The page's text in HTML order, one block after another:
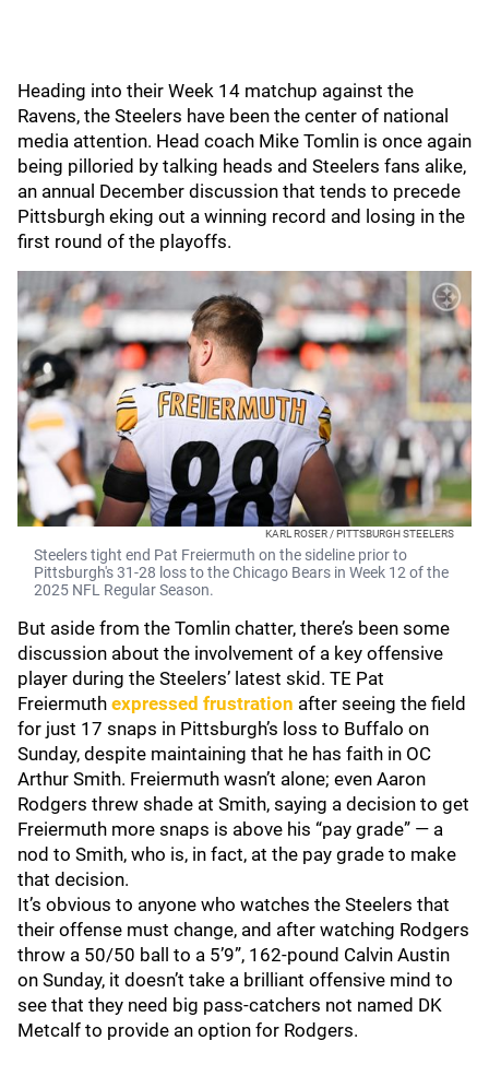
Heading into their Week 14 matchup against the
Ravens, the Steelers have been the center of national
media attention. Head coach Mike Tomlin is once again
being pilloried by talking heads and Steelers fans alike,
an annual December discussion that tends to precede
Pittsburgh eking out a winning record and losing in the
first round of the playoffs.
KARL ROSER / PITTSBURGH STEELERS
Steelers tight end Pat Freiermuth on the sideline prior to
Pittsburgh's 31-28 loss to the Chicago Bears in Week 12 of the
2025 NFL Regular Season.
But aside from the Tomlin chatter, there’s been some
discussion about the involvement of a key offensive
player during the Steelers’ latest skid. TE Pat
Freiermuth expressed frustration after seeing the field
for just 17 snaps in Pittsburgh’s loss to Buffalo on
Sunday, despite maintaining that he has faith in OC
Arthur Smith. Freiermuth wasn’t alone; even Aaron
Rodgers threw shade at Smith, saying a decision to get
Freiermuth more snaps is above his “pay grade” — a
nod to Smith, who is, in fact, at the pay grade to make
that decision.
It’s obvious to anyone who watches the Steelers that
their offense must change, and after watching Rodgers
throw a 50/50 ball to a 5’9”, 162-pound Calvin Austin
on Sunday, it doesn’t take a brilliant offensive mind to
see that they need big pass-catchers not named DK
Metcalf to provide an option for Rodgers.